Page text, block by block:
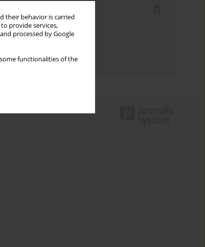
their behavior is carried
provide services,
processed by Google
functionalities of the
Keywords index
Authors index